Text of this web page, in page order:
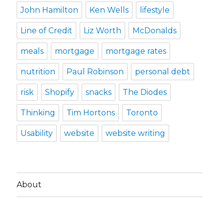
John Hamilton Ken Wells lifestyle
Line of Credit Liz Worth McDonalds
meals mortgage mortgage rates
nutrition Paul Robinson personal debt
risk Shopify snacks The Diodes
Thinking Tim Hortons Toronto
Usability website website writing
About